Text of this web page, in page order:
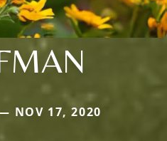
NOV 17, 2020